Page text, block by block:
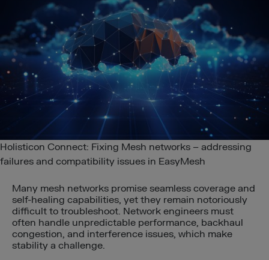
Holisticon Connect: Fixing Mesh networks – addressing
failures and compatibility issues in EasyMesh
Many mesh networks promise seamless coverage and
self-healing capabilities, yet they remain notoriously
difficult to troubleshoot. Network engineers must
often handle unpredictable performance, backhaul
congestion, and interference issues, which make
stability a challenge.